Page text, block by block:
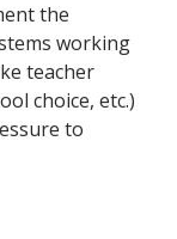
the
working
teacher
choice, etc.)
to